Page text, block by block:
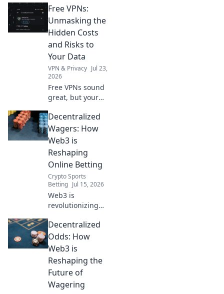
smart investment,
not just an
upgrade. Protect
your privacy &
data now.
Free VPNs:
Unmasking the
Hidden Costs
and Risks to
Your Data
VPN & Privacy Jul 23,
2026
Free VPNs sound
great, but your
price. Uncover
hidden risks and
protect your
privacy.
Decentralized
Wagers: How
Web3 is
Reshaping
Online Betting
Crypto Sports
Betting Jul 15, 2026
Web3 is
revolutionizing
Discover how
decentralized
wagers offer
fairness,
transparency, and
new possibilities.
Click to explore!
Decentralized
Odds: How
Web3 is
Reshaping the
Future of
Wagering